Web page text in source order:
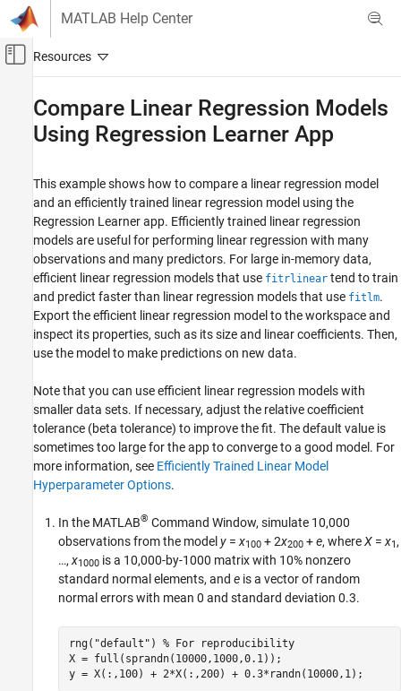
Skip to content
MATLAB Help Center
Off-Canvas Navigation Menu Toggle
AI and Statistics
Regression
Regression Learner App
Compare Linear Regression Models Using
Regression Learner App
ON THIS PAGE
See Also
Compare Linear Regression Models
Using Regression Learner App
This example shows how to compare a linear regression model
and an efficiently trained linear regression model using the
Regression Learner app. Efficiently trained linear regression
models are useful for performing linear regression with many
observations and many predictors. For large in-memory data,
efficient linear regression models that use fitrlinear tend to train
and predict faster than linear regression models that use fitlm.
Export the efficient linear regression model to the workspace and
inspect its properties, such as its size and linear coefficients. Then,
use the model to make predictions on new data.
Note that you can use efficient linear regression models with
smaller data sets. If necessary, adjust the relative coefficient
tolerance (beta tolerance) to improve the fit. The default value is
sometimes too large for the app to converge to a good model. For
more information, see Efficiently Trained Linear Model
Hyperparameter Options.
In the MATLAB® Command Window, simulate 10,000
observations from the model y = x100 + 2x200 +e, whereX = x1 ,
…, x1000 is a 10,000-by-1000 matrix with 10% nonzero
standard normal elements, and e is a vector of random
normal errors with mean 0 and standard deviation 0.3.
rng( "default" ) % For reproducibility
X = full(sprandn(10000,1000,0.1));
y = X(:,100) + 2*X(:,200) + 0.3*randn(10000,1);